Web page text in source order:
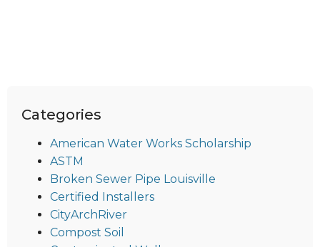
Categories
American Water Works Scholarship
ASTM
Broken Sewer Pipe Louisville
Certified Installers
CityArchRiver
Compost Soil